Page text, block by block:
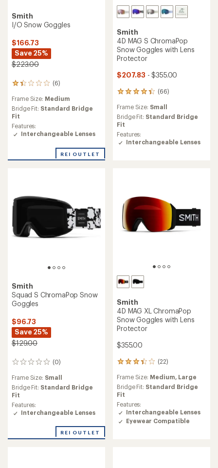
Smith
I/O Snow Goggles
$166.73
Save 25%
$223.00
(6)
6
reviews
with
an
average
rating
of
Frame Size: Medium
Bridge Fit: Standard Bridge
Fit
Features:
Interchangeable Lenses
REI OUTLET
Smith
4D MAG S ChromaPop
Snow Goggles with Lens
Protector
$207.83 - $355.00
(66)
66
with
an
average
rating
of
Frame Size: Small
Bridge Fit: Standard Bridge
Fit
Features:
Interchangeable Lenses
Smith
Squad S ChromaPop Snow
Goggles
$96.73
Save 25%
$129.00
(0)
0
Frame Size: Small
Bridge Fit: Standard Bridge
Fit
Features:
Interchangeable Lenses
REI OUTLET
Smith
4D MAG XL ChromaPop
Snow Goggles with Lens
Protector
$355.00
(22)
22
with
an
average
rating
of
3.3
out
Frame Size: Medium, Large
Bridge Fit: Standard Bridge
Fit
Features:
Interchangeable Lenses
Eyewear Compatible